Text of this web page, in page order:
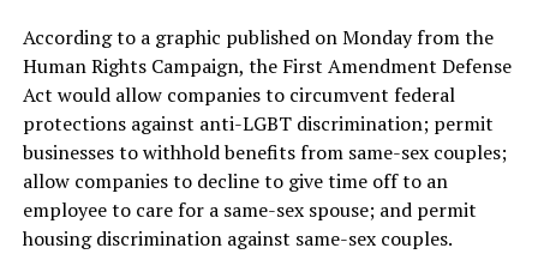
According to a graphic published on Monday from the
Human Rights Campaign, the First Amendment Defense
Act would allow companies to circumvent federal
protections against anti-LGBT discrimination; permit
businesses to withhold benefits from same-sex couples;
allow companies to decline to give time off to an
employee to care for a same-sex spouse; and permit
housing discrimination against same-sex couples.